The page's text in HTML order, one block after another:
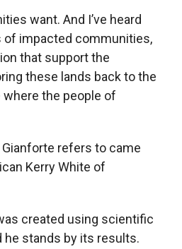
want. And I’ve heard
impacted communities,
that support the
these lands back to the
where the people of
refers to came
Kerry White of
created using scientific
he stands by its results.